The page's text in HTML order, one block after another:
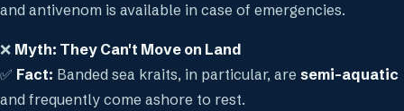
and antivenom is available in case of emergencies.
❌ Myth: They Can't Move on Land
✅ Fact: Banded sea kraits, in particular, are semi-aquatic
and frequently come ashore to rest.